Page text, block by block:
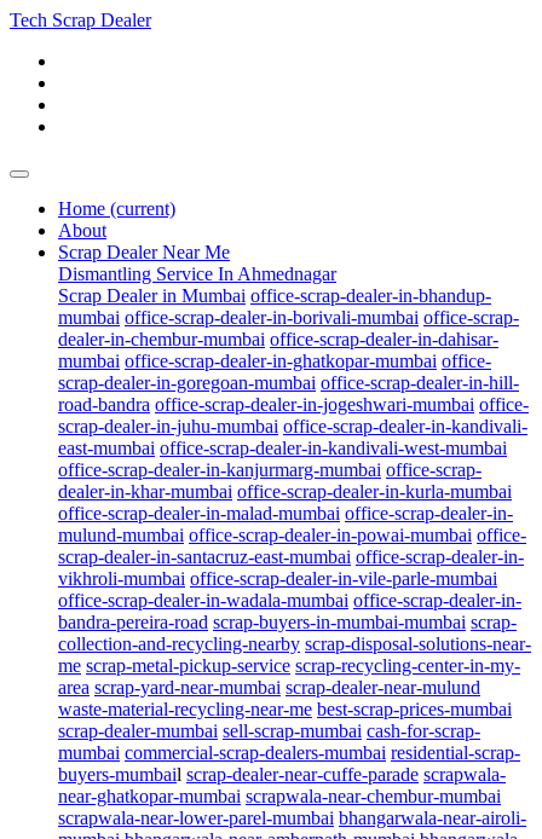
Tech Scrap Dealer
Home (current)
About
Scrap Dealer Near Me
Dismantling Service In Ahmednagar
Scrap Dealer in Mumbai office-scrap-dealer-in-bhandup-
mumbai office-scrap-dealer-in-borivali-mumbai office-scrap-
dealer-in-chembur-mumbai office-scrap-dealer-in-dahisar-
mumbai office-scrap-dealer-in-ghatkopar-mumbai office-
scrap-dealer-in-goregoan-mumbai office-scrap-dealer-in-hill-
road-bandra office-scrap-dealer-in-jogeshwari-mumbai office-
scrap-dealer-in-juhu-mumbai office-scrap-dealer-in-kandivali-
east-mumbai office-scrap-dealer-in-kandivali-west-mumbai
office-scrap-dealer-in-kanjurmarg-mumbai office-scrap-
dealer-in-khar-mumbai office-scrap-dealer-in-kurla-mumbai
office-scrap-dealer-in-malad-mumbai office-scrap-dealer-in-
mulund-mumbai office-scrap-dealer-in-powai-mumbai office-
scrap-dealer-in-santacruz-east-mumbai office-scrap-dealer-in-
vikhroli-mumbai office-scrap-dealer-in-vile-parle-mumbai
office-scrap-dealer-in-wadala-mumbai office-scrap-dealer-in-
bandra-pereira-road scrap-buyers-in-mumbai-mumbai scrap-
collection-and-recycling-nearby scrap-disposal-solutions-near-
me scrap-metal-pickup-service scrap-recycling-center-in-my-
area scrap-yard-near-mumbai scrap-dealer-near-mulund
waste-material-recycling-near-me best-scrap-prices-mumbai
scrap-dealer-mumbai sell-scrap-mumbai cash-for-scrap-
mumbai commercial-scrap-dealers-mumbai residential-scrap-
buyers-mumbail scrap-dealer-near-cuffe-parade scrapwala-
near-ghatkopar-mumbai scrapwala-near-chembur-mumbai
scrapwala-near-lower-parel-mumbai bhangarwala-near-airoli-